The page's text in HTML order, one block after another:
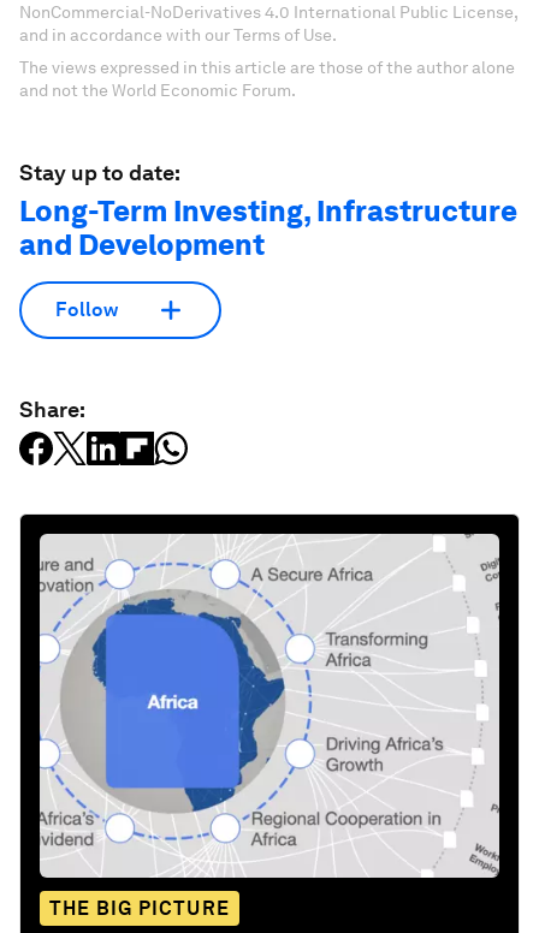
NonCommercial-NoDerivatives 4.0 International Public License,
and in accordance with our Terms of Use.
The views expressed in this article are those of the author alone
and not the World Economic Forum.
Stay up to date:
Long-Term Investing, Infrastructure
and Development
Follow
Share:
THE BIG PICTURE